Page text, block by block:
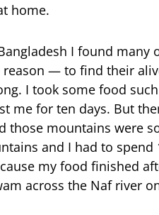
home.
I found many
— to find their
I took some food
me for ten days. But
those mountains were
and I had to spend
my food finished
across the Naf river